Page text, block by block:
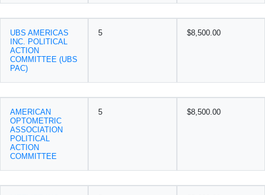
UBS AMERICAS
INC. POLITICAL
ACTION
COMMITTEE (UBS
PAC)
5 $8,500.00
AMERICAN
OPTOMETRIC
ASSOCIATION
POLITICAL
ACTION
COMMITTEE
5 $8,500.00